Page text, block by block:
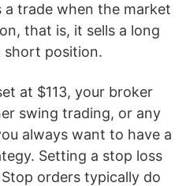
trade when the market
that is, it sells a long
short position.
at $113, your broker
swing trading, or any
always want to have a
Setting a stop loss
orders typically do